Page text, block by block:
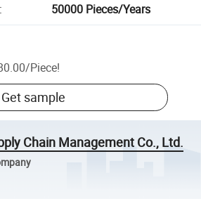
: 50000 Pieces/Years
/Piece!
Get sample
Chain Management Co., Ltd.